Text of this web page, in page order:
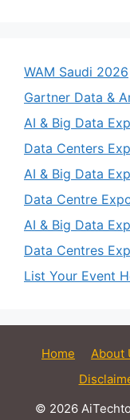
WAM Saudi 2026
Gartner Data &
AI & Big Data
Data Centers
AI & Big Data
Data Centre
AI & Big Data
Data Centres
List Your Event
Home About
© 2026